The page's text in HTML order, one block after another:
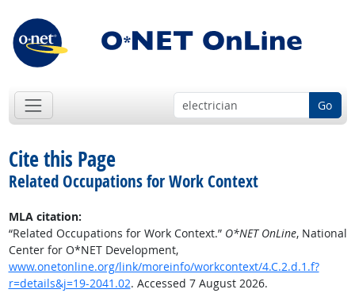
Go
Cite this Page
Related Occupations for Work Context
MLA citation:
“Related Occupations for Work Context.” O*NET OnLine, National
Center for O*NET Development,
www.onetonline.org/link/moreinfo/workcontext/4.C.2.d.1.f?
r=details&j=19-2041.02. Accessed 7 August 2026.